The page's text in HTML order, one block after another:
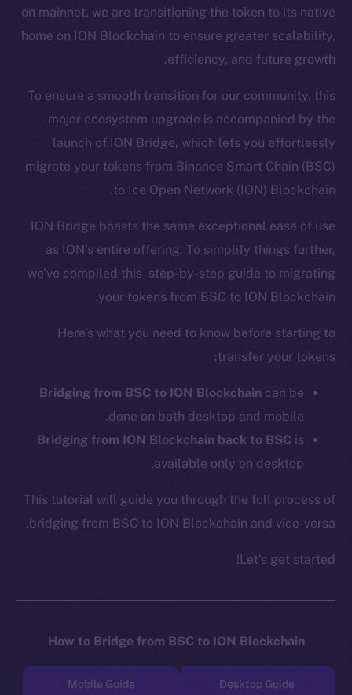
on mainnet, we are transitioning the token to its native
home on ION Blockchain to ensure greater scalability,
efficiency, and future growth.
To ensure a smooth transition for our community, this
major ecosystem upgrade is accompanied by the
launch of ION Bridge, which lets you effortlessly
migrate your tokens from Binance Smart Chain (BSC)
to Ice Open Network (ION) Blockchain.
ION Bridge boasts the same exceptional ease of use
as ION’s entire offering. To simplify things further,
we’ve compiled this step-by-step guide to migrating
your tokens from BSC to ION Blockchain.
Here’s what you need to know before starting to
transfer your tokens:
Bridging from BSC to ION Blockchain can be
done on both desktop and mobile.
Bridging from ION Blockchain back to BSC is
available only on desktop.
This tutorial will guide you through the full process of
bridging from BSC to ION Blockchain and vice-versa.
Let’s get started!
How to Bridge from BSC to ION Blockchain
Desktop Guide
Mobile Guide